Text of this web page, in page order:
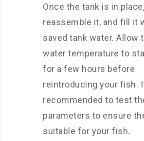
Once the tank is in place,
reassemble it, and fill it
saved tank water. Allow
water temperature to
for a few hours before
reintroducing your fish.
recommended to test
parameters to ensure
suitable for your fish.